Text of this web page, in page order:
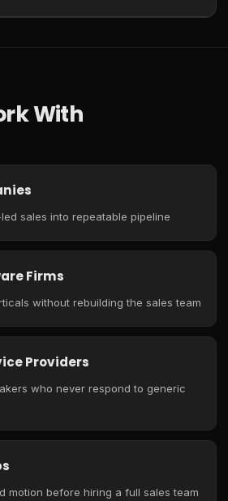
With
sales into repeatable pipeline
Firms
without rebuilding the sales team
Providers
who never respond to generic
motion before hiring a full sales team